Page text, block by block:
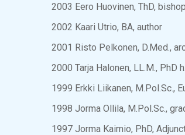
2003 Eero Huovinen, ThD, bishop
2002 Kaari Utrio, BA, author
2001 Risto Pelkonen, D.Med.,
2000 Tarja Halonen, LL.M., PhD
1999 Erkki Liikanen, M.Pol.Sc.,
1998 Jorma Ollila, M.Pol.Sc.,
1997 Jorma Kaimio, PhD,